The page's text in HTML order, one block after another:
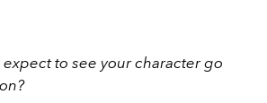
expect to see your character go